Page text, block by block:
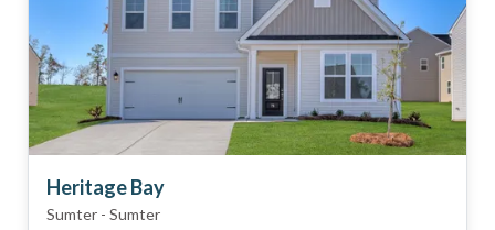
Heritage Bay
Sumter - Sumter